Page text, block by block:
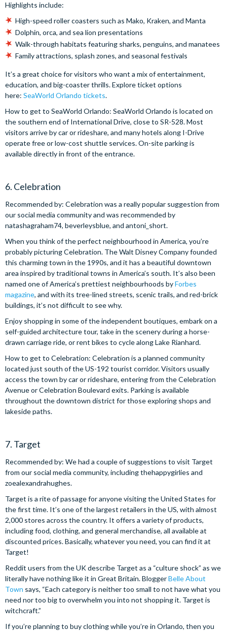
Highlights include:
High-speed roller coasters such as Mako, Kraken, and Manta
Dolphin, orca, and sea lion presentations
Walk-through habitats featuring sharks, penguins, and manatees
Family attractions, splash zones, and seasonal festivals
It’s a great choice for visitors who want a mix of entertainment,
education, and big-coaster thrills. Explore ticket options
here: SeaWorld Orlando tickets.
How to get to SeaWorld Orlando: SeaWorld Orlando is located on
the southern end of International Drive, close to SR-528. Most
visitors arrive by car or rideshare, and many hotels along I-Drive
operate free or low-cost shuttle services. On-site parking is
available directly in front of the entrance.
6. Celebration
Recommended by: Celebration was a really popular suggestion from
our social media community and was recommended by
natashagraham74, beverleysblue, and antoni_short.
When you think of the perfect neighbourhood in America, you’re
probably picturing Celebration. The Walt Disney Company founded
this charming town in the 1990s, and it has a beautiful downtown
area inspired by traditional towns in America’s south. It’s also been
named one of America’s prettiest neighbourhoods byForbes
magazine, and with its tree-lined streets, scenic trails, and red-brick
buildings, it’s not difficult to see why.
Enjoy shopping in some of the independent boutiques, embark on a
self-guided architecture tour, take in the scenery during a horse-
drawn carriage ride, or rent bikes to cycle along Lake Rianhard.
How to get to Celebration: Celebration is a planned community
located just south of the US-192 tourist corridor. Visitors usually
access the town by car or rideshare, entering from the Celebration
Avenue or Celebration Boulevard exits. Parking is available
throughout the downtown district for those exploring shops and
lakeside paths.
7. Target
Recommended by: We had a couple of suggestions to visit Target
from our social media community, including thehappygirlies and
zoealexandrahughes.
Target is a rite of passage for anyone visiting the United States for
the first time. It’s one of the largest retailers in the US, with almost
2,000 stores across the country. It offers a variety of products,
including food, clothing, and general merchandise, all available at
discounted prices. Basically, whatever you need, you can find it at
Target!
Reddit users from the UK describe Target as a “culture shock” as we
literally have nothing like it in Great Britain. BloggerBelle About
Town says, “Each category is neither too small to not have what you
need nor too big to overwhelm you into not shopping it. Target is
witchcraft.”
If you’re planning to buy clothing while you’re in Orlando, then you